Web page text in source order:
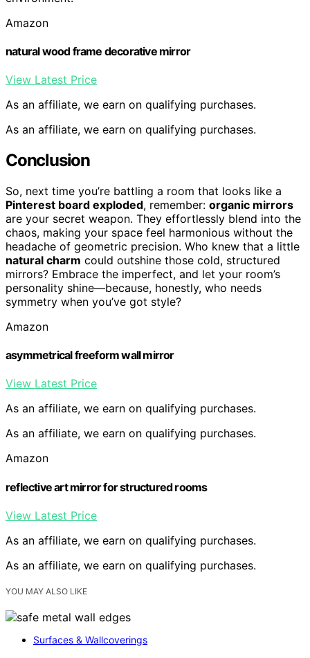
Amazon
natural wood frame decorative mirror
View Latest Price
As an affiliate, we earn on qualifying purchases.
As an affiliate, we earn on qualifying purchases.
Conclusion
So, next time you’re battling a room that looks like a
Pinterest board exploded, remember: organic mirrors
are your secret weapon. They effortlessly blend into the
chaos, making your space feel harmonious without the
headache of geometric precision. Who knew that a little
natural charm could outshine those cold, structured
mirrors? Embrace the imperfect, and let your room’s
personality shine—because, honestly, who needs
symmetry when you’ve got style?
Amazon
asymmetrical freeform wall mirror
View Latest Price
As an affiliate, we earn on qualifying purchases.
As an affiliate, we earn on qualifying purchases.
Amazon
reflective art mirror for structured rooms
View Latest Price
As an affiliate, we earn on qualifying purchases.
As an affiliate, we earn on qualifying purchases.
YOU MAY ALSO LIKE
Surfaces & Wallcoverings